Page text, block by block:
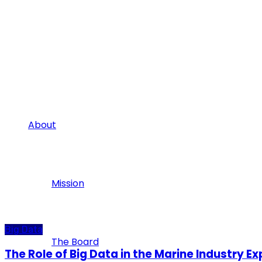
About
Mission
The Board
Big Data
The Role of Big Data in the Marine Industry